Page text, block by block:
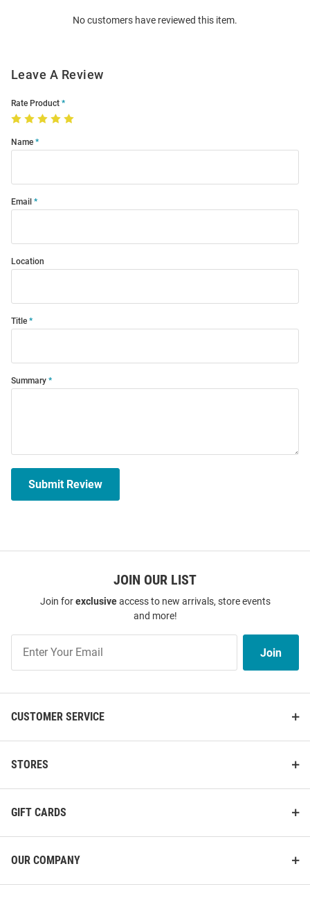
No customers have reviewed this item.
Leave A Review
Rate Product
Name
Email
Location
Title
Summary
Submit Review
JOIN OUR LIST
Join forexclusiveaccess to new arrivals, store events
and more!
Our
List
Join
CUSTOMER SERVICE
STORES
GIFT CARDS
OUR COMPANY